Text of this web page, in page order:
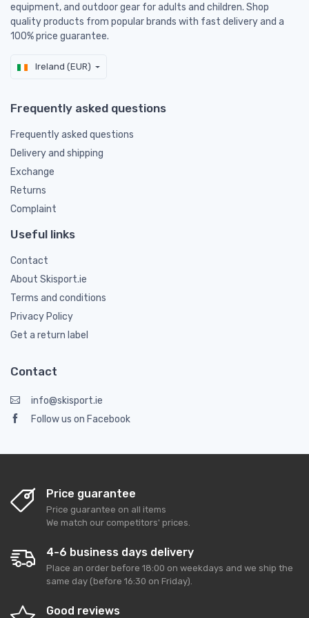
equipment, and outdoor gear for adults and children. Shop
quality products from popular brands with fast delivery and a
100% price guarantee.
Ireland (EUR)
Frequently asked questions
Frequently asked questions
Delivery and shipping
Exchange
Returns
Complaint
Useful links
Contact
About Skisport.ie
Terms and conditions
Privacy Policy
Get a return label
Contact
info@skisport.ie
Follow us on Facebook
Price guarantee
Price guarantee on all items
We match our competitors' prices.
4-6 business days delivery
Place an order before 18:00 on weekdays and we ship the
same day (before 16:30 on Friday).
Good reviews